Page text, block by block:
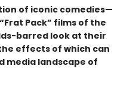
of iconic comedies—
Pack” films of the
barred look at their
effects of which can
media landscape of